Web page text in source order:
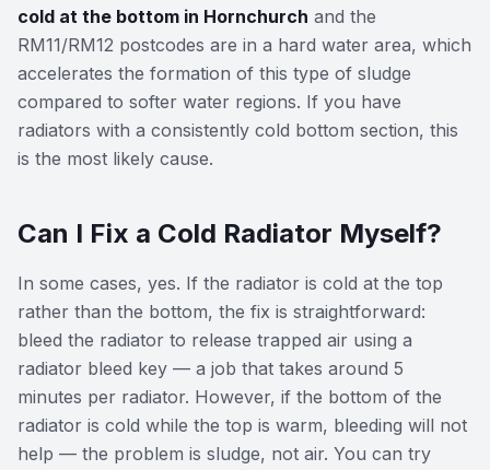
cold at the bottom in Hornchurch and the
RM11/RM12 postcodes are in a hard water area, which
accelerates the formation of this type of sludge
compared to softer water regions. If you have
radiators with a consistently cold bottom section, this
is the most likely cause.
Can I Fix a Cold Radiator Myself?
In some cases, yes. If the radiator is cold at the top
rather than the bottom, the fix is straightforward:
bleed the radiator to release trapped air using a
radiator bleed key — a job that takes around 5
minutes per radiator. However, if the bottom of the
radiator is cold while the top is warm, bleeding will not
help — the problem is sludge, not air. You can try